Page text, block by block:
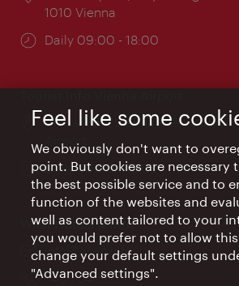
1010 Vienna
Opening
Daily 09:00 - 18:00
Location:
Arrival hall, Vienna International
Opening
times:
Daily 09:00 - 18:00
Wien Hotels & Info
info@wien.info
Phone:
+43-1-24 555
Feel like some
We obviously don't want to
point. But cookies are necessary
the best possible service and to
function of the websites and
well as content tailored to your
you would prefer not to allow
change your default settings
"Advanced settings".